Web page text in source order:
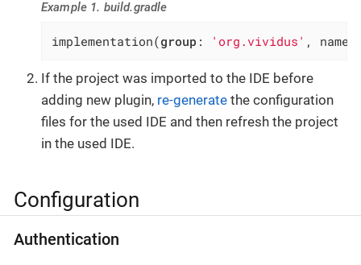
Example 1. build.gradle
implementation(group : 'org.vividus' ,
If the project was imported to the IDE before
adding new plugin, re-generate the configuration
files for the used IDE and then refresh the project
in the used IDE.
Configuration
Authentication